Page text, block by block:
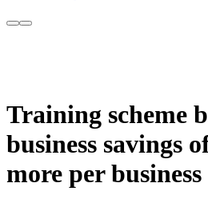
Training scheme
business savings
more per business